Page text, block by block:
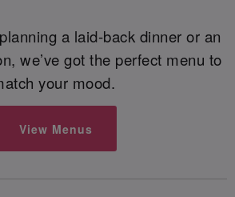
a laid-back dinner or an
we’ve got the perfect menu to
your mood.
View Menus